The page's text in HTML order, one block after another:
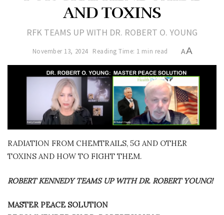
AND TOXINS
RFK TEAMS UP WITH DR. ROBERT O. YOUNG
November 13, 2024 Reading Time: 1 min read AA
RADIATION FROM CHEMTRAILS, 5G AND OTHER
TOXINS AND HOW TO FIGHT THEM.
ROBERT KENNEDY TEAMS UP WITH DR. ROBERT YOUNG!
MASTER PEACE SOLUTION